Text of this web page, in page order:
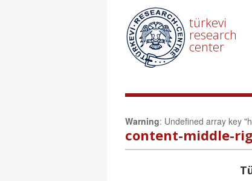
türkevi
research
center
Warning: Undefined array key
content-middle-